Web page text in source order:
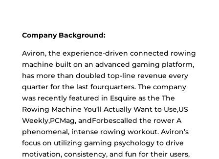
Company Background:
Aviron, the experience-driven connected rowing
machine built on an advanced gaming platform,
has more than doubled top-line revenue every
quarter for the last fourquarters. The company
was recently featured in Esquire as the The
Rowing Machine You’ll Actually Want to Use,US
Weekly,PCMag, andForbescalled the rower A
phenomenal, intense rowing workout. Aviron’s
focus on utilizing gaming psychology to drive
motivation, consistency, and fun for their users,